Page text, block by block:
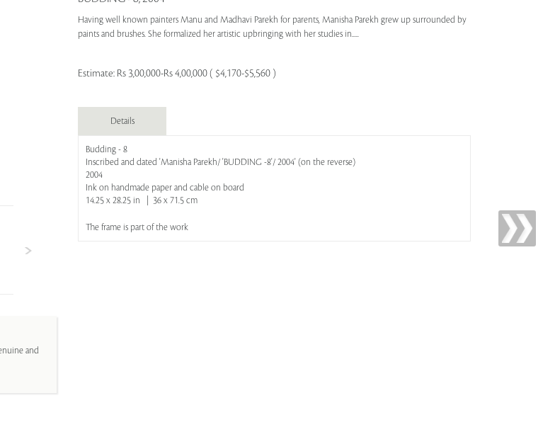
and
Having well known painters Manu and Madhavi Parekh for parents, Manisha Parekh grew up surrounded by
paints and brushes. She formalized her artistic upbringing with her studies in.....
Estimate: Rs 3,00,000-Rs 4,00,000 ( $4,170-$5,560 )
Details
Budding - 8
Inscribed and dated 'Manisha Parekh/ 'BUDDING -8'/ 2004' (on the reverse)
2004
Ink on handmade paper and cable on board
14.25 x 28.25 in | 36 x 71.5 cm
The frame is part of the work